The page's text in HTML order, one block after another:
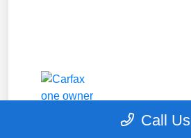
Call Us